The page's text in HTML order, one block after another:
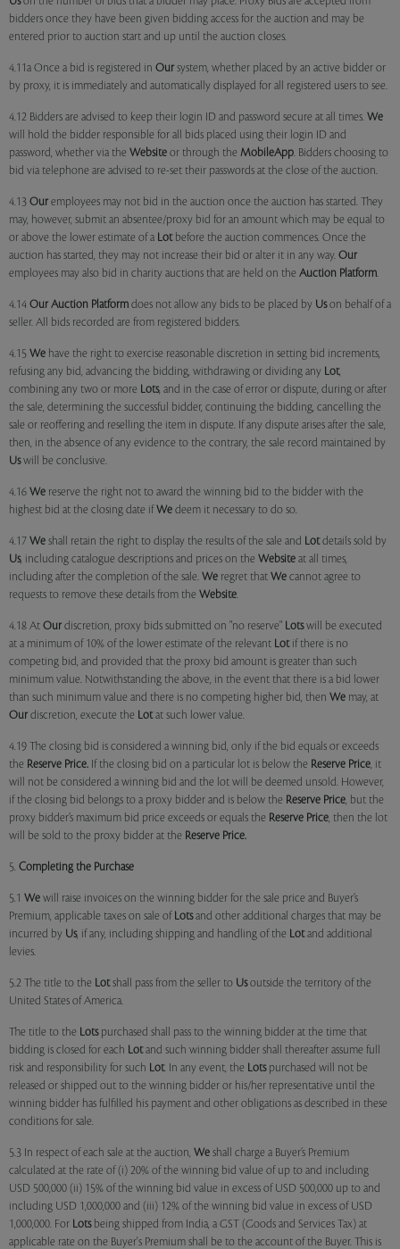
bidders once they have been given bidding access for the auction and may be
entered prior to auction start and up until the auction closes.
4.11a Once a bid is registered in Our system, whether placed by an active bidder or
by proxy, it is immediately and automatically displayed for all registered users to see.
4.12 Bidders are advised to keep their login ID and password secure at all times. We
will hold the bidder responsible for all bids placed using their login ID and
password, whether via the Website or through the MobileApp. Bidders choosing to
bid via telephone are advised to re-set their passwords at the close of the auction.
4.13 Our employees may not bid in the auction once the auction has started. They
may, however, submit an absentee/proxy bid for an amount which may be equal to
or above the lower estimate of a Lotbefore the auction commences. Once the
auction has started, they may not increase their bid or alter it in any way. Our
employees may also bid in charity auctions that are held on the Auction Platform.
4.14 Our Auction Platform does not allow any bids to be placed by Uson behalf of a
seller. All bids recorded are from registered bidders.
4.15 We have the right to exercise reasonable discretion in setting bid increments,
refusing any bid, advancing the bidding, withdrawing or dividing any Lot,
combining any two or more Lots, and in the case of error or dispute, during or after
the sale, determining the successful bidder, continuing the bidding, cancelling the
sale or reoffering and reselling the item in dispute. If any dispute arises after the sale,
then, in the absence of any evidence to the contrary, the sale record maintained by
Uswill be conclusive.
4.16 We reserve the right not to award the winning bid to the bidder with the
highest bid at the closing date if We deem it necessary to do so.
4.17 We shall retain the right to display the results of the sale and Lotdetails sold by
Us, including catalogue descriptions and prices on the Website at all times,
including after the completion of the sale. We regret that We cannot agree to
requests to remove these details from the Website.
4.18 At Our discretion, proxy bids submitted on "no reserve" Lotswill be executed
at a minimum of 10% of the lower estimate of the relevant Lotif there is no
competing bid, and provided that the proxy bid amount is greater than such
minimum value. Notwithstanding the above, in the event that there is a bid lower
than such minimum value and there is no competing higher bid, then We may, at
Our discretion, execute the Lotat such lower value.
4.19 The closing bid is considered a winning bid, only if the bid equals or exceeds
the Reserve Price. If the closing bid on a particular lot is below the Reserve Price, it
will not be considered a winning bid and the lot will be deemed unsold. However,
if the closing bid belongs to a proxy bidder and is below the Reserve Price, but the
proxy bidder’s maximum bid price exceeds or equals the Reserve Price, then the lot
will be sold to the proxy bidder at the Reserve Price.
5. Completing the Purchase
5.1 We will raise invoices on the winning bidder for the sale price and Buyer’s
Premium, applicable taxes on sale of Lotsand other additional charges that may be
incurred by Us, if any, including shipping and handling of the Lotand additional
levies.
5.2 The title to the Lotshall pass from the seller to Usoutside the territory of the
United States of America.
The title to the Lotspurchased shall pass to the winning bidder at the time that
bidding is closed for each Lotand such winning bidder shall thereafter assume full
risk and responsibility for such Lot. In any event, the Lotspurchased will not be
released or shipped out to the winning bidder or his/her representative until the
winning bidder has fulfilled his payment and other obligations as described in these
conditions for sale.
5.3 In respect of each sale at the auction, We shall charge a Buyer’s Premium
calculated at the rate of (i) 20% of the winning bid value of up to and including
USD 500,000 (ii) 15% of the winning bid value in excess of USD 500,000 up to and
including USD 1,000,000 and (iii) 12% of the winning bid value in excess of USD
1,000,000. For Lotsbeing shipped from India, a GST (Goods and Services Tax) at
applicable rate on the Buyer's Premium shall be to the account of the Buyer. This is